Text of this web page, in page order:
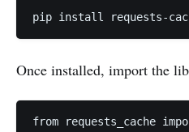
pip install requests-
Once installed, import the
from requests_cache